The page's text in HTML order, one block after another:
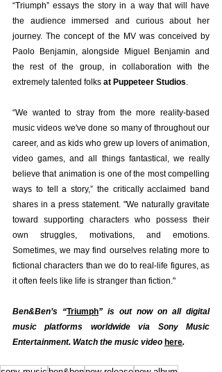
“Triumph” essays the story in a way that will have
the audience immersed and curious about her
journey. The concept of the MV was conceived by
Paolo Benjamin, alongside Miguel Benjamin and
the rest of the group, in collaboration with the
extremely talented folks at Puppeteer Studios.
“We wanted to stray from the more reality-based
music videos we've done so many of throughout our
career, and as kids who grew up lovers of animation,
video games, and all things fantastical, we really
believe that animation is one of the most compelling
ways to tell a story,” the critically acclaimed band
shares in a press statement. "We naturally gravitate
toward supporting characters who possess their
own struggles, motivations, and emotions.
Sometimes, we may find ourselves relating more to
fictional characters than we do to real-life figures, as
it often feels like life is stranger than fiction."
Ben&Ben’s “Triumph” is out now on all digital
music platforms worldwide via Sony Music
Entertainment. Watch the music video here.